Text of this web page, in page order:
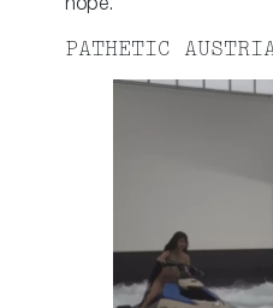
hope.
PATHETIC